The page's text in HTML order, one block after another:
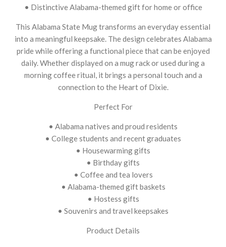
• Distinctive Alabama-themed gift for home or office
This Alabama State Mug transforms an everyday essential
into a meaningful keepsake. The design celebrates Alabama
pride while offering a functional piece that can be enjoyed
daily. Whether displayed on a mug rack or used during a
morning coffee ritual, it brings a personal touch and a
connection to the Heart of Dixie.
Perfect For
• Alabama natives and proud residents
• College students and recent graduates
• Housewarming gifts
• Birthday gifts
• Coffee and tea lovers
• Alabama-themed gift baskets
• Hostess gifts
• Souvenirs and travel keepsakes
Product Details